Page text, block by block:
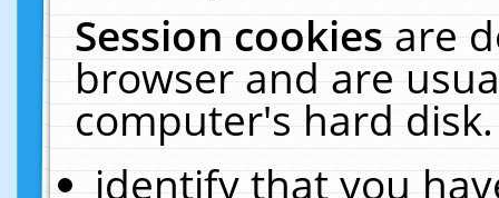
Session cookiesare
browser and are
computer's hard
identify that you